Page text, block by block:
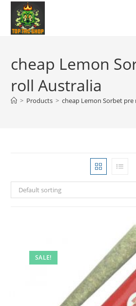
cheap Lemon
roll Australia
> Products > cheap Lemon Sorbet pre
Default sorting
SALE!